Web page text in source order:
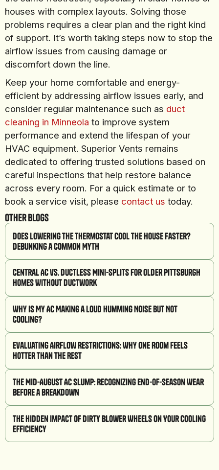
houses with complex layouts. Solving those
problems requires a clear plan and the right kind
of support. It’s worth taking steps now to stop the
airflow issues from causing damage or
discomfort down the line.
Keep your home comfortable and energy-
efficient by addressing airflow issues early, and
consider regular maintenance such as duct
cleaning in Minneola to improve system
performance and extend the lifespan of your
HVAC equipment. Superior Vents remains
dedicated to offering trusted solutions based on
careful inspections that help restore balance
across every room. For a quick estimate or to
book a service visit, please contact us today.
Other Blogs
Does Lowering the Thermostat Cool the House Faster?
Debunking a Common Myth
Central AC vs. Ductless Mini-Splits for Older Pittsburgh
Homes Without Ductwork
Why Is My AC Making a Loud Humming Noise But Not
Cooling?
Evaluating Airflow Restrictions: Why One Room Feels
Hotter Than the Rest
The Mid-August AC Slump: Recognizing End-of-Season Wear
Before a Breakdown
The Hidden Impact of Dirty Blower Wheels on Your Cooling
Efficiency